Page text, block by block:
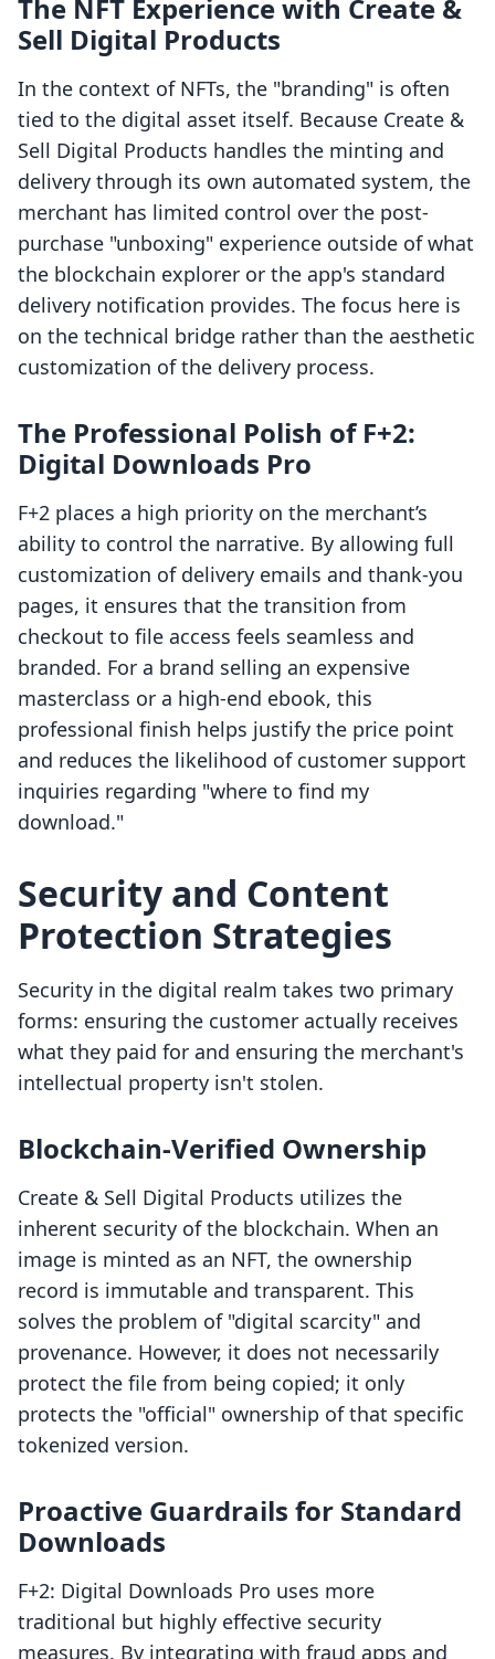
The NFT Experience with Create &
Sell Digital Products
In the context of NFTs, the "branding" is often
tied to the digital asset itself. Because Create &
Sell Digital Products handles the minting and
delivery through its own automated system, the
merchant has limited control over the post-
purchase "unboxing" experience outside of what
the blockchain explorer or the app's standard
delivery notification provides. The focus here is
on the technical bridge rather than the aesthetic
customization of the delivery process.
The Professional Polish of F+2:
Digital Downloads Pro
F+2 places a high priority on the merchant’s
ability to control the narrative. By allowing full
customization of delivery emails and thank-you
pages, it ensures that the transition from
checkout to file access feels seamless and
branded. For a brand selling an expensive
masterclass or a high-end ebook, this
professional finish helps justify the price point
and reduces the likelihood of customer support
inquiries regarding "where to find my
download."
Security and Content
Protection Strategies
Security in the digital realm takes two primary
forms: ensuring the customer actually receives
what they paid for and ensuring the merchant's
intellectual property isn't stolen.
Blockchain-Verified Ownership
Create & Sell Digital Products utilizes the
inherent security of the blockchain. When an
image is minted as an NFT, the ownership
record is immutable and transparent. This
solves the problem of "digital scarcity" and
provenance. However, it does not necessarily
protect the file from being copied; it only
protects the "official" ownership of that specific
tokenized version.
Proactive Guardrails for Standard
Downloads
F+2: Digital Downloads Pro uses more
traditional but highly effective security
measures. By integrating with fraud apps and